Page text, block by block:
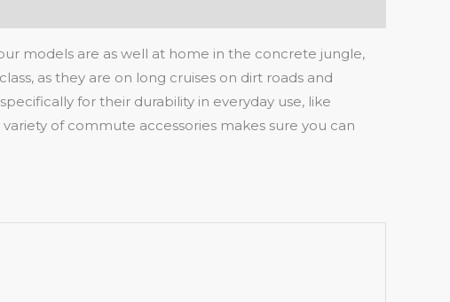
models are as well at home in the concrete jungle,
as they are on long cruises on dirt roads and
for their durability in everyday use, like
of commute accessories makes sure you can